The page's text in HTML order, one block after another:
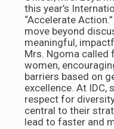
this year’s
“Accelerate
move beyond
meaningful,
Mrs. Ngoma
women,
barriers based on
excellence. At IDC,
respect for
central to their
lead to faster and